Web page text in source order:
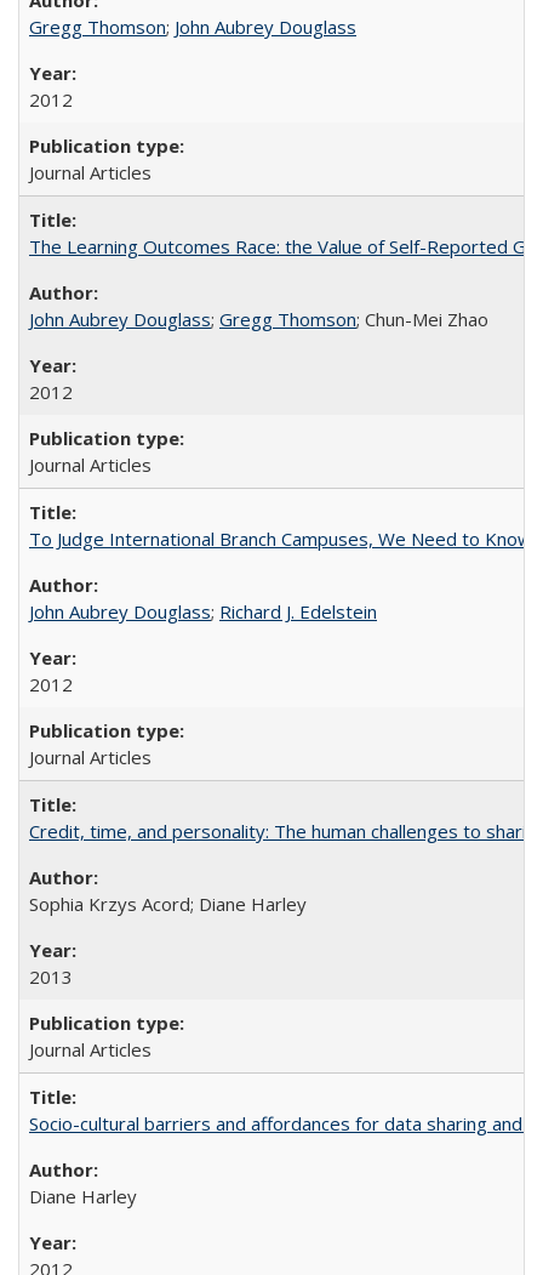
Gregg Thomson; John Aubrey Douglass
2012
Journal Articles
The Learning Outcomes Race: the Value of Self-Reported
John Aubrey Douglass; Gregg Thomson; Chun-Mei Zhao
2012
Journal Articles
To Judge International Branch Campuses, We Need to Know
John Aubrey Douglass; Richard J. Edelstein
2012
Journal Articles
Credit, time, and personality: The human challenges to
Sophia Krzys Acord; Diane Harley
2013
Journal Articles
Socio-cultural barriers and affordances for data sharing
Diane Harley
2012